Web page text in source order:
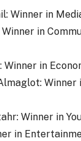
Winner in
Almaglot: